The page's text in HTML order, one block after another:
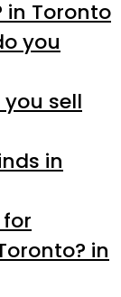
in Toronto
you
sell
in
in